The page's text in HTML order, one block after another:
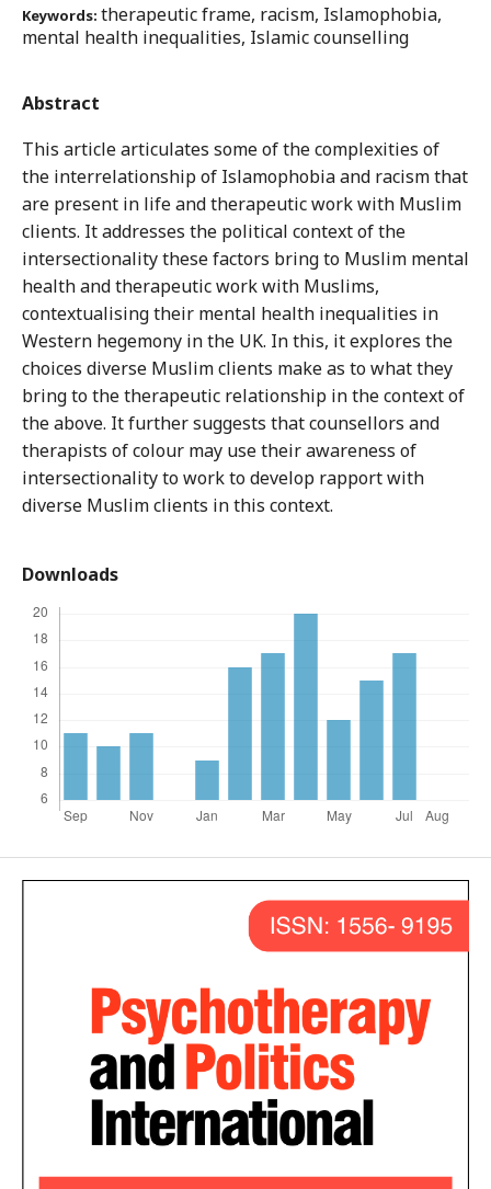
Keywords: therapeutic frame, racism, Islamophobia,
mental health inequalities, Islamic counselling
Abstract
This article articulates some of the complexities of
the interrelationship of Islamophobia and racism that
are present in life and therapeutic work with Muslim
clients. It addresses the political context of the
intersectionality these factors bring to Muslim mental
health and therapeutic work with Muslims,
contextualising their mental health inequalities in
Western hegemony in the UK. In this, it explores the
choices diverse Muslim clients make as to what they
bring to the therapeutic relationship in the context of
the above. It further suggests that counsellors and
therapists of colour may use their awareness of
intersectionality to work to develop rapport with
diverse Muslim clients in this context.
Downloads